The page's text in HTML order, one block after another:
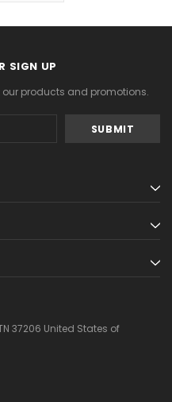
SIGN UP
products and promotions.
37206 United States of